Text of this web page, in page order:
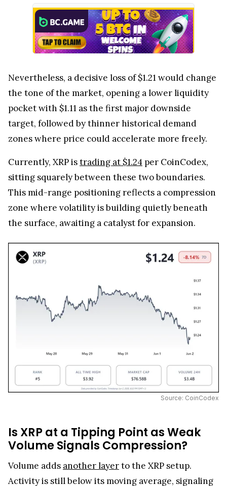
Nevertheless, a decisive loss of $1.21 would change
the tone of the market, opening a lower liquidity
pocket with $1.11 as the first major downside
target, followed by thinner historical demand
zones where price could accelerate more freely.
Currently, XRP istrading at $1.24 per CoinCodex,
sitting squarely between these two boundaries.
This mid-range positioning reflects a compression
zone where volatility is building quietly beneath
the surface, awaiting a catalyst for expansion.
Source: CoinCodex
Is XRP at a Tipping Point as Weak
Volume Signals Compression?
Volume adds another layerto the XRP setup.
Activity is still below its moving average, signaling